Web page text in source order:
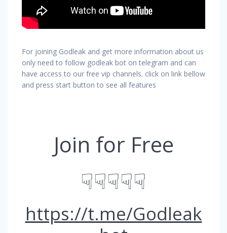
For joining Godleak and get more information about us
only need to follow godleak bot on telegram and can
have access to our free vip channels. click on link bellow
and press start button to see all features
Join for Free
☟☟☟☟☟
https://t.me/Godleak